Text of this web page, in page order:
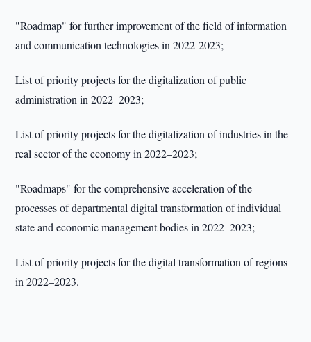
"Roadmap" for further improvement of the field of information
and communication technologies in 2022-2023;
List of priority projects for the digitalization of public
administration in 2022–2023;
List of priority projects for the digitalization of industries in the
real sector of the economy in 2022–2023;
"Roadmaps" for the comprehensive acceleration of the
processes of departmental digital transformation of individual
state and economic management bodies in 2022–2023;
List of priority projects for the digital transformation of regions
in 2022–2023.